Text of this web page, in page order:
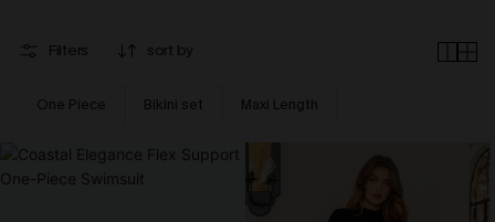
Filters sort by
One Piece Bikini set Maxi Length